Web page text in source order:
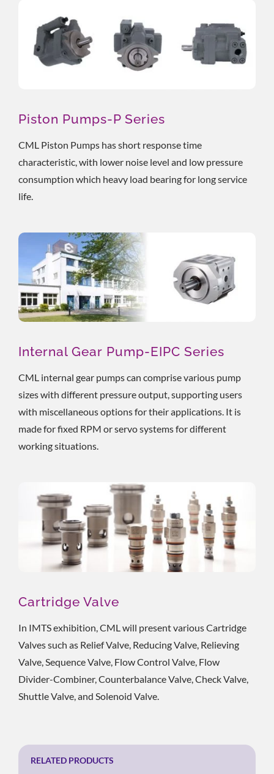
Piston Pumps-P Series
CML Piston Pumps has short response time
characteristic, with lower noise level and low pressure
consumption which heavy load bearing for long service
life.
Internal Gear Pump-EIPC Series
CML internal gear pumps can comprise various pump
sizes with different pressure output, supporting users
with miscellaneous options for their applications. It is
made for fixed RPM or servo systems for different
working situations.
Cartridge Valve
In IMTS exhibition, CML will present various Cartridge
Valves such as Relief Valve, Reducing Valve, Relieving
Valve, Sequence Valve, Flow Control Valve, Flow
Divider-Combiner, Counterbalance Valve, Check Valve,
Shuttle Valve, and Solenoid Valve.
RELATED PRODUCTS